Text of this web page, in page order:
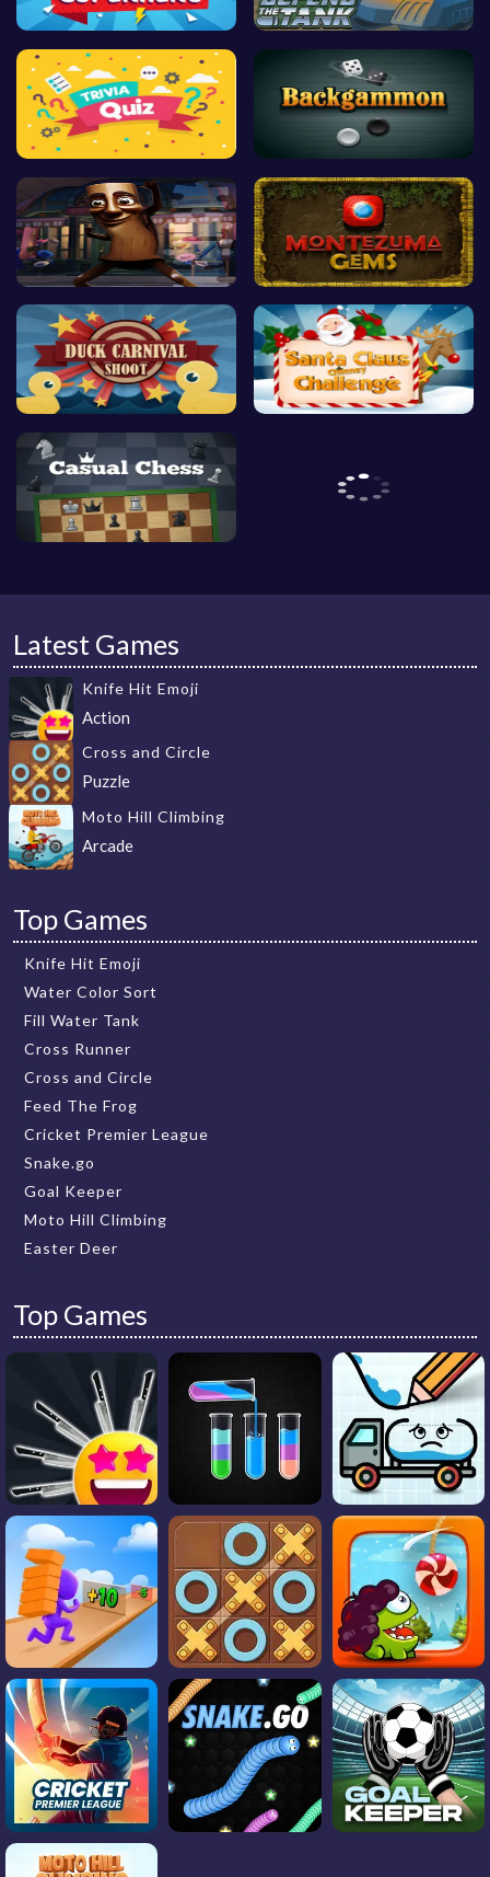
Latest Games
Knife Hit Emoji
Action
Cross and Circle
Puzzle
Moto Hill Climbing
Arcade
Top Games
Knife Hit Emoji
Water Color Sort
Fill Water Tank
Cross Runner
Cross and Circle
Feed The Frog
Cricket Premier League
Snake.go
Goal Keeper
Moto Hill Climbing
Easter Deer
Top Games